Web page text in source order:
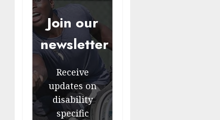
Join our
newsletter
Receive
updates on
disability
specific